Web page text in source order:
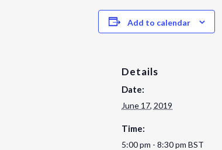
Add to calendar
Details
Date:
June 17, 2019
Time:
5:00 pm - 8:30 pmBST